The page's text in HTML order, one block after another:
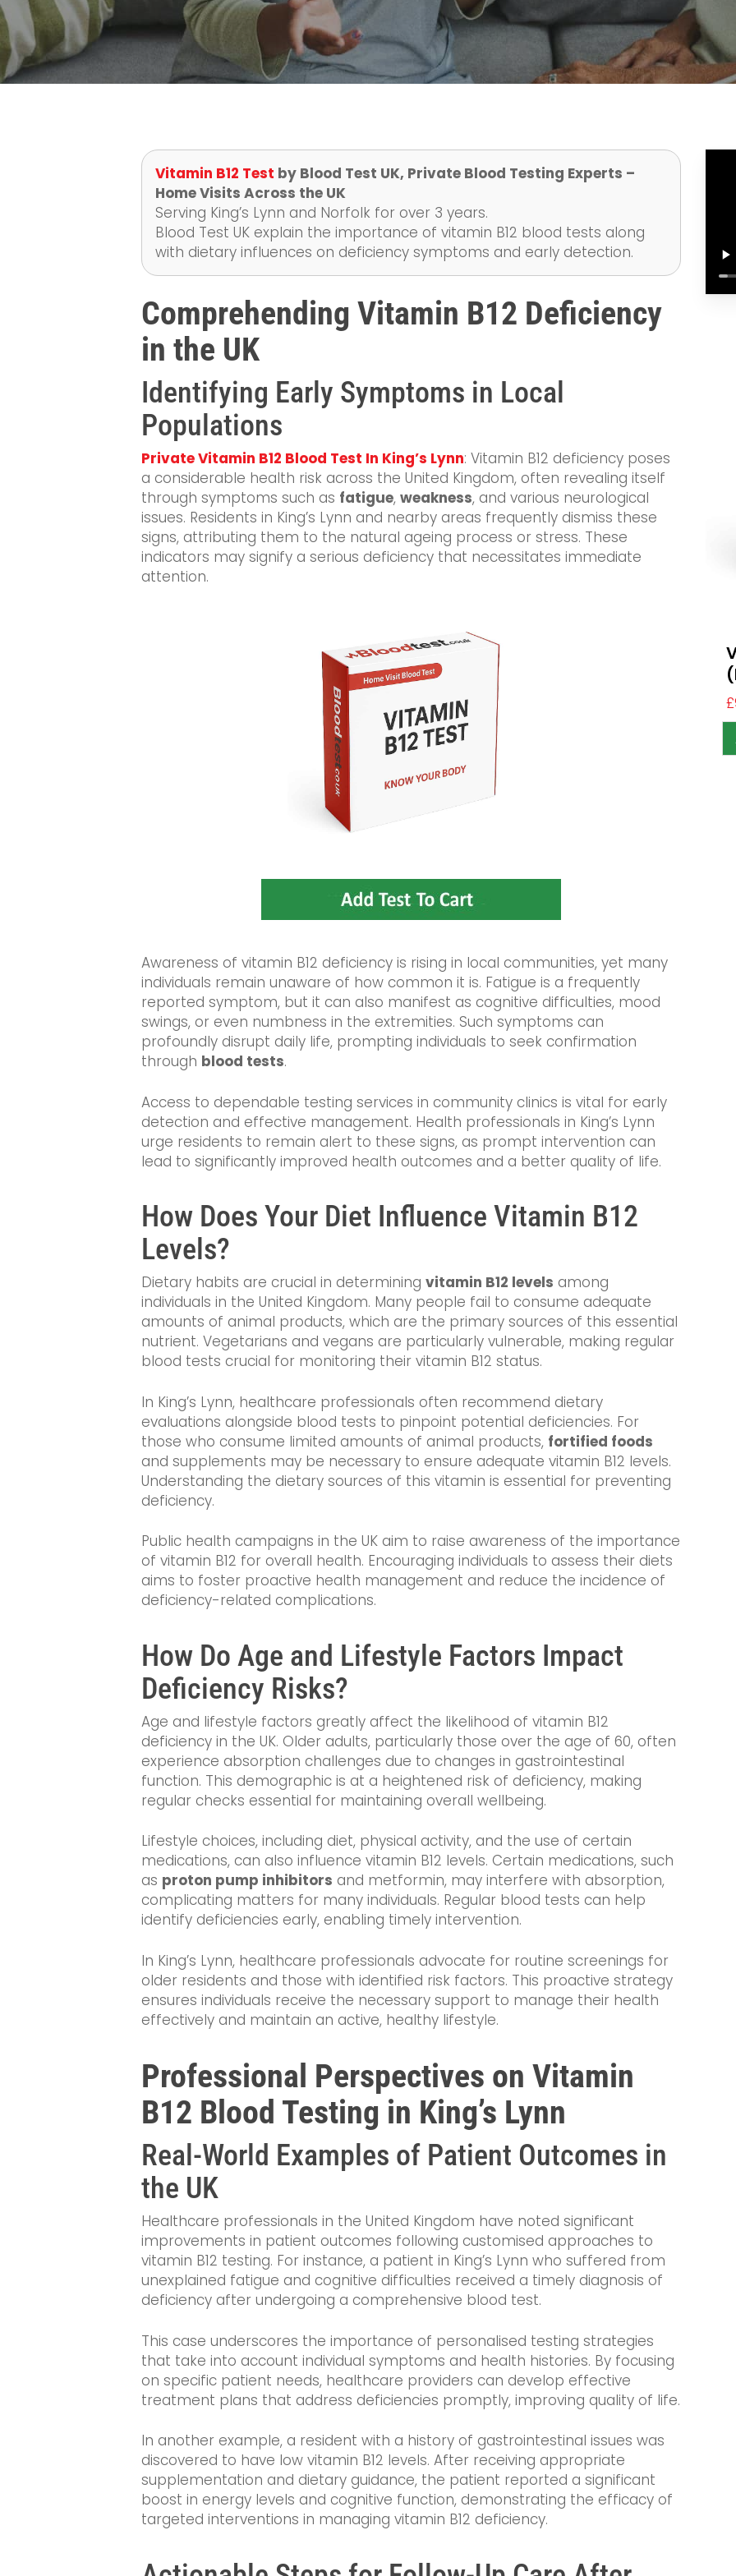
Vitamin B12 Test by Blood Test UK, Private Blood Testing Experts –
Home Visits Across the UK
Serving King’s Lynn and Norfolk for over 3 years.
Blood Test UK explain the importance of vitamin B12 blood tests along
with dietary influences on deficiency symptoms and early detection.
Comprehending Vitamin B12 Deficiency
in the UK
Identifying Early Symptoms in Local
Populations
Private Vitamin B12 Blood Test In King’s Lynn: Vitamin B12 deficiency poses
a considerable health risk across the United Kingdom, often revealing itself
through symptoms such as fatigue, weakness, and various neurological
issues. Residents in King’s Lynn and nearby areas frequently dismiss these
signs, attributing them to the natural ageing process or stress. These
indicators may signify a serious deficiency that necessitates immediate
attention.
Awareness of vitamin B12 deficiency is rising in local communities, yet many
individuals remain unaware of how common it is. Fatigue is a frequently
reported symptom, but it can also manifest as cognitive difficulties, mood
swings, or even numbness in the extremities. Such symptoms can
profoundly disrupt daily life, prompting individuals to seek confirmation
through blood tests.
Access to dependable testing services in community clinics is vital for early
detection and effective management. Health professionals in King’s Lynn
urge residents to remain alert to these signs, as prompt intervention can
lead to significantly improved health outcomes and a better quality of life.
How Does Your Diet Influence Vitamin B12
Levels?
Dietary habits are crucial in determining vitamin B12 levels among
individuals in the United Kingdom. Many people fail to consume adequate
amounts of animal products, which are the primary sources of this essential
nutrient. Vegetarians and vegans are particularly vulnerable, making regular
blood tests crucial for monitoring their vitamin B12 status.
In King’s Lynn, healthcare professionals often recommend dietary
evaluations alongside blood tests to pinpoint potential deficiencies. For
those who consume limited amounts of animal products, fortified foods
and supplements may be necessary to ensure adequate vitamin B12 levels.
Understanding the dietary sources of this vitamin is essential for preventing
deficiency.
Public health campaigns in the UK aim to raise awareness of the importance
of vitamin B12 for overall health. Encouraging individuals to assess their diets
aims to foster proactive health management and reduce the incidence of
deficiency-related complications.
How Do Age and Lifestyle Factors Impact
Deficiency Risks?
Age and lifestyle factors greatly affect the likelihood of vitamin B12
deficiency in the UK. Older adults, particularly those over the age of 60, often
experience absorption challenges due to changes in gastrointestinal
function. This demographic is at a heightened risk of deficiency, making
regular checks essential for maintaining overall wellbeing.
Lifestyle choices, including diet, physical activity, and the use of certain
medications, can also influence vitamin B12 levels. Certain medications, such
as proton pump inhibitors and metformin, may interfere with absorption,
complicating matters for many individuals. Regular blood tests can help
identify deficiencies early, enabling timely intervention.
In King’s Lynn, healthcare professionals advocate for routine screenings for
older residents and those with identified risk factors. This proactive strategy
ensures individuals receive the necessary support to manage their health
effectively and maintain an active, healthy lifestyle.
Professional Perspectives on Vitamin
B12 Blood Testing in King’s Lynn
Real-World Examples of Patient Outcomes in
the UK
Healthcare professionals in the United Kingdom have noted significant
improvements in patient outcomes following customised approaches to
vitamin B12 testing. For instance, a patient in King’s Lynn who suffered from
unexplained fatigue and cognitive difficulties received a timely diagnosis of
deficiency after undergoing a comprehensive blood test.
This case underscores the importance of personalised testing strategies
that take into account individual symptoms and health histories. By focusing
on specific patient needs, healthcare providers can develop effective
treatment plans that address deficiencies promptly, improving quality of life.
In another example, a resident with a history of gastrointestinal issues was
discovered to have low vitamin B12 levels. After receiving appropriate
supplementation and dietary guidance, the patient reported a significant
boost in energy levels and cognitive function, demonstrating the efficacy of
targeted interventions in managing vitamin B12 deficiency.
£